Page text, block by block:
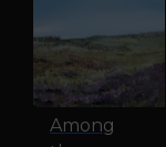
Among